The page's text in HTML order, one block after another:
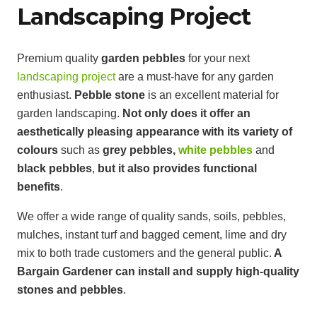
Landscaping Project
Premium quality garden pebbles for your next
landscaping projectare a must-have for any garden
enthusiast. Pebble stone is an excellent material for
garden landscaping. Not only does it offer an
aesthetically pleasing appearance with its variety of
colours such as grey pebbles, white pebbles and
black pebbles, but it also provides functional
benefits.
We offer a wide range of quality sands, soils, pebbles,
mulches, instant turf and bagged cement, lime and dry
mix to both trade customers and the general public. A
Bargain Gardener can install and supply high-quality
stones and pebbles.